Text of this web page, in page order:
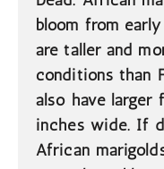
bloom from
are taller and
conditions than
also have larger
inches wide. If
African